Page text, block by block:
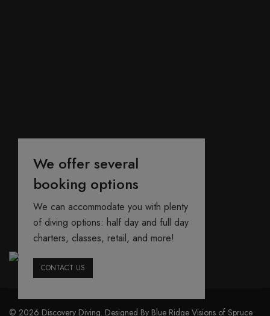
We offer several
booking options
We can accommodate you with plenty
of diving options: half day and full day
charters, classes, retail, and more!
CONTACT US
© 2026 Discovery Diving. Designed By Blue Ridge Visions of Spruce